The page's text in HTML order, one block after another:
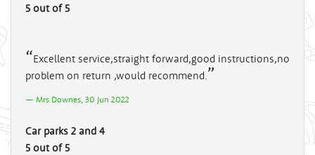
5 out of 5
Excellent service,straight forward,good instructions,no
problem on return ,would recommend.
Mrs Downes, 30 Jun 2022
Car parks 2 and 4
5 out of 5